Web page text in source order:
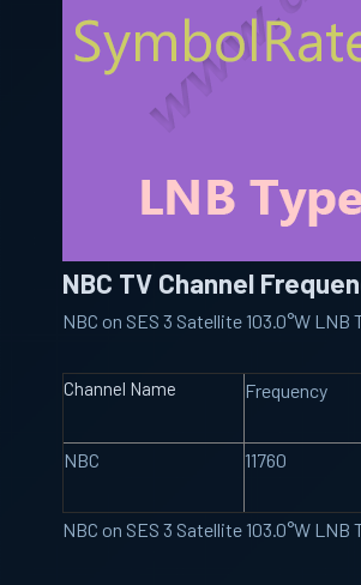
NBC TV Channel
NBC on SES 3 Satellite 103.0°W
Channel Name Frequency
NBC 11760
NBC on SES 3 Satellite 103.0°W